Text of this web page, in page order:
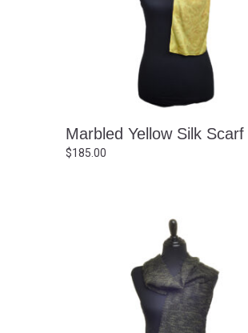
Marbled Yellow Silk Scarf
$185.00